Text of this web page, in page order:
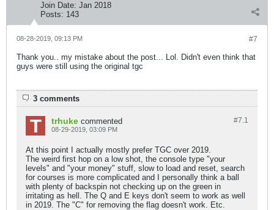
Join Date: Jan 2018
Posts: 143
#7
08-28-2019, 09:13 PM
Thank you.. my mistake about the post... Lol. Didn't even think that
guys were still using the original tgc
3 comments
#7.1
trhuke commented
08-29-2019, 03:09 PM
At this point I actually mostly prefer TGC over 2019.
The weird first hop on a low shot, the console type "your
levels" and "your money" stuff, slow to load and reset, search
for courses is more complicated and I personally think a ball
with plenty of backspin not checking up on the green in
irritating as hell. The Q and E keys don't seem to work as well
in 2019. The "C" for removing the flag doesn't work. Etc.